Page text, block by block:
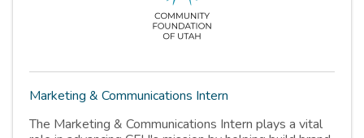
Marketing & Communications Intern
The Marketing & Communications Intern plays a vital